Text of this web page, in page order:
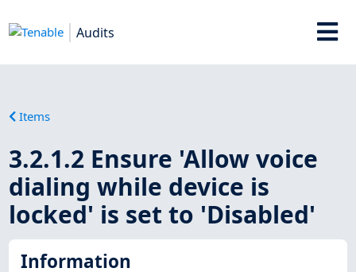
Audits
Items
3.2.1.2 Ensure 'Allow voice
dialing while device is
locked' is set to 'Disabled'
Information